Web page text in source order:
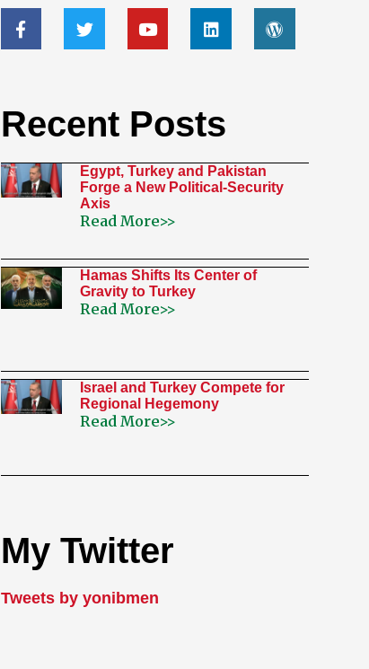
Recent Posts
Egypt, Turkey and Pakistan
Forge a New Political-Security
Axis
Read More>>
Hamas Shifts Its Center of
Gravity to Turkey
Read More>>
Israel and Turkey Compete for
Regional Hegemony
Read More>>
My Twitter
Tweets by yonibmen